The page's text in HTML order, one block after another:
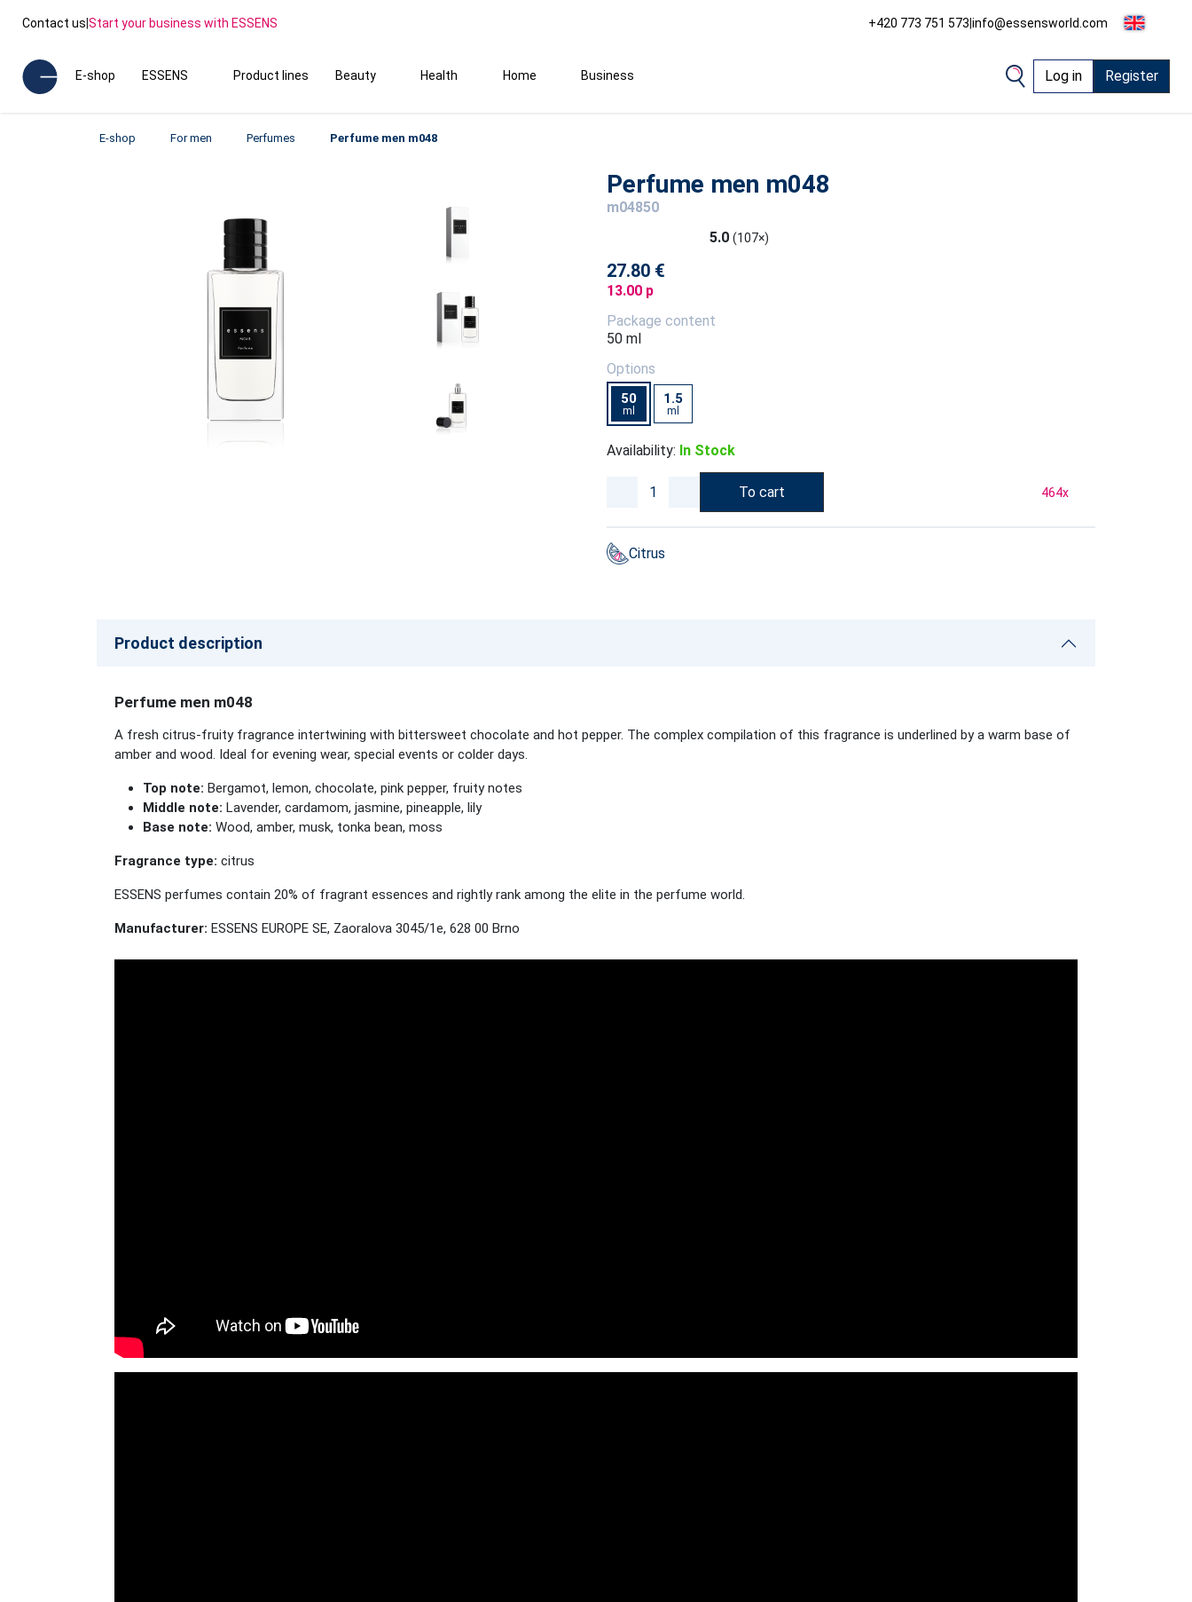
Contact us|Start your business with ESSENS +420 773 751 573|info@essensworld.com
E-shop ESSENS Product lines Beauty Health Home Business Log in Register
E-shop For men Perfumes Perfume men m048
Perfume men m048
m04850
5.0 (107×)
27.80 €
13.00 p
Package content
50 ml
Options
50
ml
1.5
ml
Availability: In Stock
To cart 464x
Citrus
Product description
Perfume men m048
A fresh citrus-fruity fragrance intertwining with bittersweet chocolate and hot pepper. The complex compilation of this fragrance is underlined by a warm base of
amber and wood. Ideal for evening wear, special events or colder days.
Top note: Bergamot, lemon, chocolate, pink pepper, fruity notes
Middle note: Lavender, cardamom, jasmine, pineapple, lily
Base note: Wood, amber, musk, tonka bean, moss
Fragrance type: citrus
ESSENS perfumes contain 20% of fragrant essences and rightly rank among the elite in the perfume world.
Manufacturer: ESSENS EUROPE SE, Zaoralova 3045/1e, 628 00 Brno